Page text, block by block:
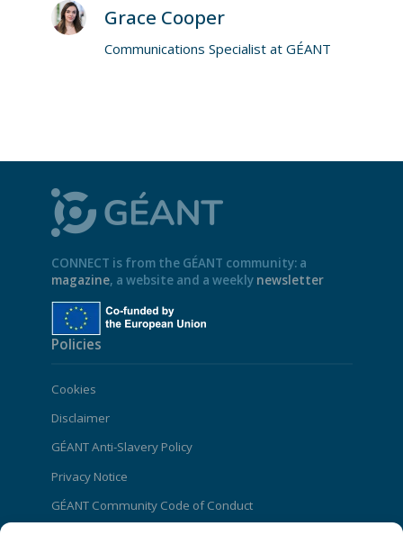
Grace Cooper
Communications Specialist at GÉANT
CONNECT is from the GÉANT community: a
magazine, a website and a weekly newsletter
Policies
Cookies
Disclaimer
GÉANT Anti-Slavery Policy
Privacy Notice
GÉANT Community Code of Conduct